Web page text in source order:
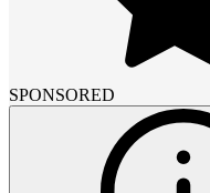
SPONSORED